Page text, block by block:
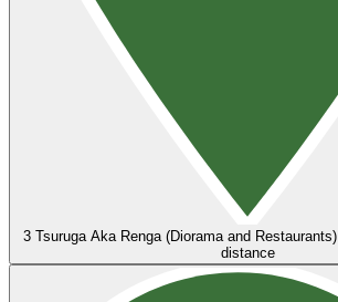
3 Tsuruga Aka Renga (Diorama and Restaurants)
distance